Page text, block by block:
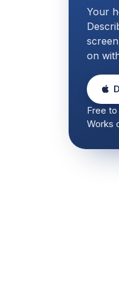
Your
on
Free
Works